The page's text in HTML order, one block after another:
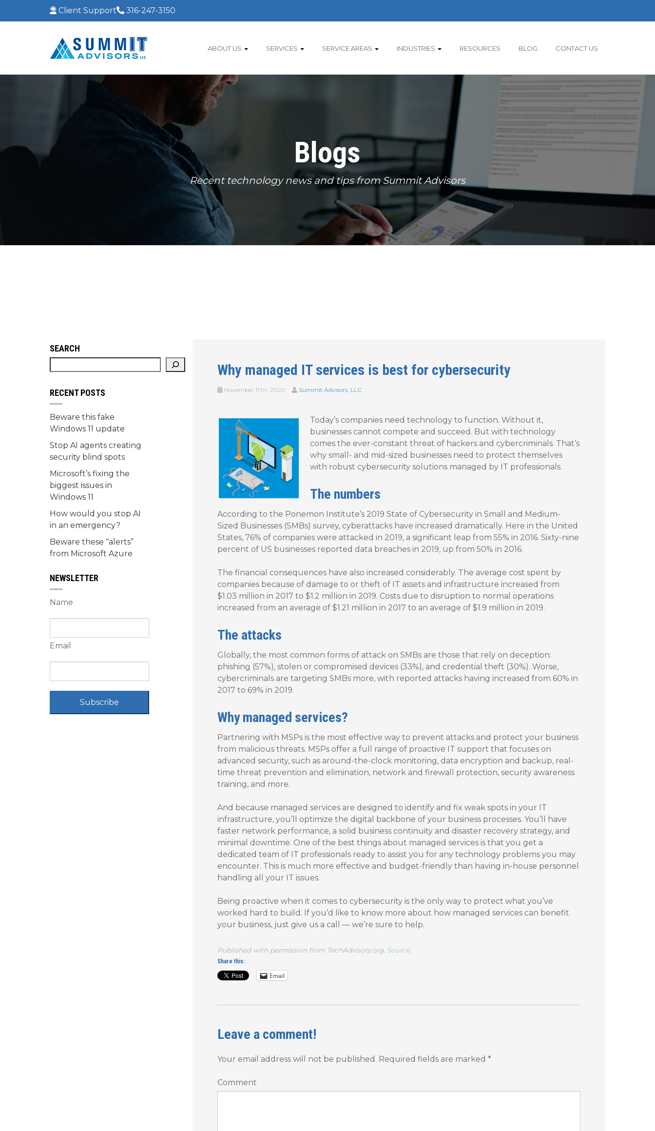
Client Support 316-247-3150
ABOUT US SERVICES SERVICE AREAS INDUSTRIES RESOURCES BLOG CONTACT US
Blogs
Recent technology news and tips from Summit Advisors
Why managed IT services is best for cybersecurity
November 17th, 2020 Summit Advisors, LLC
Today’s companies need technology to function. Without it,
businesses cannot compete and succeed. But with technology
comes the ever-constant threat of hackers and cybercriminals. That’s
why small- and mid-sized businesses need to protect themselves
with robust cybersecurity solutions managed by IT professionals.
The numbers
According to the Ponemon Institute’s 2019 State of Cybersecurity in Small and Medium-
Sized Businesses (SMBs) survey, cyberattacks have increased dramatically. Here in the United
States, 76% of companies were attacked in 2019, a significant leap from 55% in 2016. Sixty-nine
percent of US businesses reported data breaches in 2019, up from 50% in 2016.
The financial consequences have also increased considerably. The average cost spent by
companies because of damage to or theft of IT assets and infrastructure increased from
$1.03 million in 2017 to $1.2 million in 2019. Costs due to disruption to normal operations
increased from an average of $1.21 million in 2017 to an average of $1.9 million in 2019.
The attacks
Globally, the most common forms of attack on SMBs are those that rely on deception:
phishing (57%), stolen or compromised devices (33%), and credential theft (30%). Worse,
cybercriminals are targeting SMBs more, with reported attacks having increased from 60% in
2017 to 69% in 2019.
Why managed services?
Partnering with MSPs is the most effective way to prevent attacks and protect your business
from malicious threats. MSPs offer a full range of proactive IT support that focuses on
advanced security, such as around-the-clock monitoring, data encryption and backup, real-
time threat prevention and elimination, network and firewall protection, security awareness
training, and more.
And because managed services are designed to identify and fix weak spots in your IT
infrastructure, you’ll optimize the digital backbone of your business processes. You’ll have
faster network performance, a solid business continuity and disaster recovery strategy, and
minimal downtime. One of the best things about managed services is that you get a
dedicated team of IT professionals ready to assist you for any technology problems you may
encounter. This is much more effective and budget-friendly than having in-house personnel
handling all your IT issues.
Being proactive when it comes to cybersecurity is the only way to protect what you’ve
worked hard to build. If you’d like to know more about how managed services can benefit
your business, just give us a call — we’re sure to help.
Published with permission from TechAdvisory.org. Source.
Share this:
Email
Leave a comment!
Your email address will not be published. Required fields are marked *
Comment
SEARCH
RECENT POSTS
Beware this fake
Windows 11 update
Stop AI agents creating
security blind spots
Microsoft’s fixing the
biggest issues in
Windows 11
How would you stop AI
in an emergency?
Beware these “alerts”
from Microsoft Azure
NEWSLETTER
Name
Email
Subscribe